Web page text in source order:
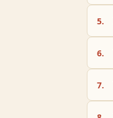
5.
6.
7.